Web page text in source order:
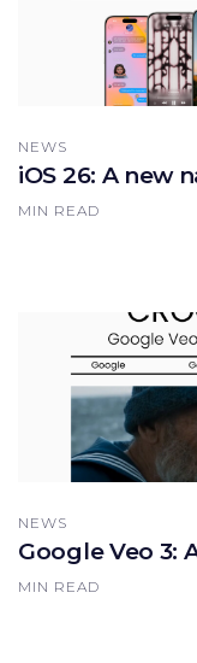
NEWS
iOS 26: A new
MIN READ
NEWS
Google Veo 3:
MIN READ